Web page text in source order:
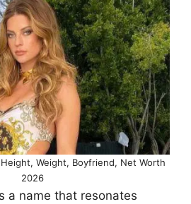
Weight, Boyfriend, Net Worth
2026
a name that resonates